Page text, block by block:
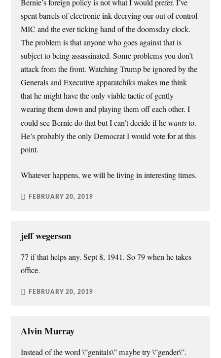
Bernie’s foreign policy is not what I would prefer. I’ve
spent barrels of electronic ink decrying our out of control
MIC and the ever ticking hand of the doomsday clock.
The problem is that anyone who goes against that is
subject to being assassinated. Some problems you don’t
attack from the front. Watching Trump be ignored by the
Generals and Executive apparatchiks makes me think
that he might have the only viable tactic of gently
wearing them down and playing them off each other. I
could see Bernie do that but I can’t decide if hewantsto.
He’s probably the only Democrat I would vote for at this
point.
Whatever happens, we will be living in interesting times.
FEBRUARY 20, 2019
jeff wegerson
77 if that helps any. Sept 8, 1941. So 79 when he takes
office.
FEBRUARY 20, 2019
Alvin Murray
Instead of the word \”genitals\” maybe try \”gender\”.